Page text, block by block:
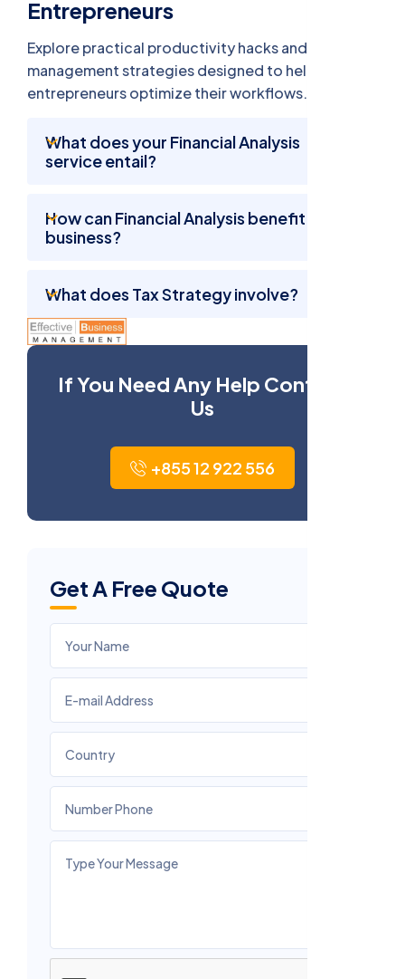
If You Need Any Help Contact
Us
+855 12 922 556
Get A Free Quote
Entrepreneurs
Explore practical productivity hacks and time
management strategies designed to help busy
entrepreneurs optimize their workflows.
What does your Financial Analysis
service entail?
How can Financial Analysis benefit my
business?
What does Tax Strategy involve?